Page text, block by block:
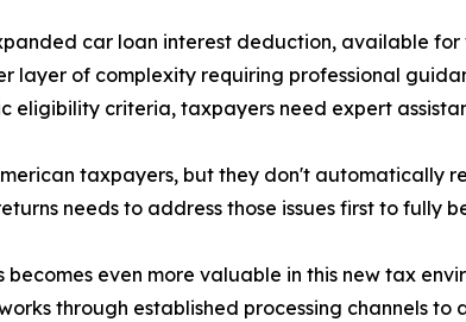
car loan interest deduction, available
layer of complexity requiring professional
eligibility criteria, taxpayers need expert
taxpayers, but they don't automatically
needs to address those issues first to fully
even more valuable in this new tax
through established processing channels